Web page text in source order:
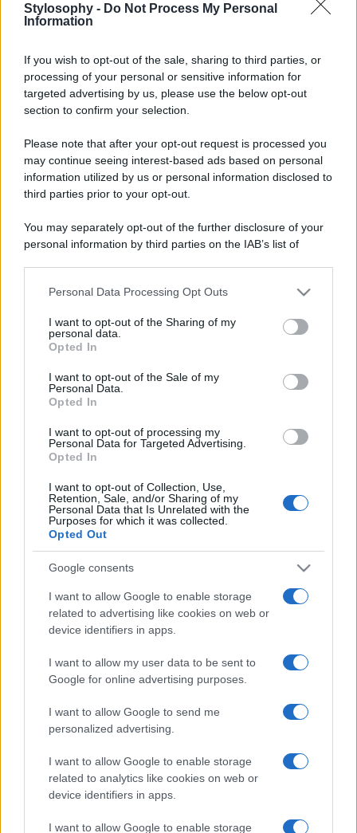
Stylosophy - Do Not Process My Personal
Information
If you wish to opt-out of the sale, sharing to third parties, or
processing of your personal or sensitive information for
targeted advertising by us, please use the below opt-out
section to confirm your selection.
Please note that after your opt-out request is processed you
may continue seeing interest-based ads based on personal
information utilized by us or personal information disclosed to
third parties prior to your opt-out.
You may separately opt-out of the further disclosure of your
personal information by third parties on the IAB’s list of
This information may also be disclosed by us to third parties
disclose it to other third parties.
Please note that this website/app uses one or more Google
services and may gather and store information including but
not limited to your visit or usage behaviour. You may click to
grant or deny consent to Google and its third-party tags to
consent section.
Personal Data Processing Opt Outs
I want to opt-out of the Sharing of my
personal data.
Opted In
I want to opt-out of the Sale of my
Personal Data.
Opted In
I want to opt-out of processing my
Personal Data for Targeted Advertising.
Opted In
I want to opt-out of Collection, Use,
Retention, Sale, and/or Sharing of my
Personal Data that Is Unrelated with the
Purposes for which it was collected.
Opted Out
Google consents
I want to allow Google to enable storage
related to advertising like cookies on web or
device identifiers in apps.
I want to allow my user data to be sent to
Google for online advertising purposes.
I want to allow Google to send me
personalized advertising.
I want to allow Google to enable storage
related to analytics like cookies on web or
device identifiers in apps.
I want to allow Google to enable storage